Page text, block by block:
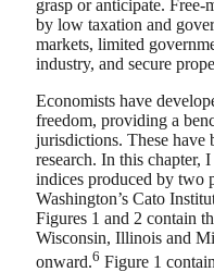
grasp or anticipate. Free-
by low taxation and
markets, limited
industry, and secure
Economists have
freedom, providing a
jurisdictions. These have
research. In this chapter,
indices produced by two
Washington’s Cato
Figures 1 and 2 contain
Wisconsin, Illinois and
onward.6 Figure 1